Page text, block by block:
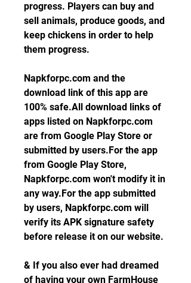
progress. Players can buy and
sell animals, produce goods, and
keep chickens in order to help
them progress.
Napkforpc.com and the
download link of this app are
100% safe.All download links of
apps listed on Napkforpc.com
are from Google Play Store or
submitted by users.For the app
from Google Play Store,
Napkforpc.com won't modify it in
any way.For the app submitted
by users, Napkforpc.com will
verify its APK signature safety
before release it on our website.
& If you also ever had dreamed
of having your own FarmHouse